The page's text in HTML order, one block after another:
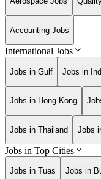
Accounting Jobs
International Jobs
Jobs in Gulf Jobs in
Jobs in Hong Kong
Jobs in Thailand Jobs
Jobs in Top Cities
Jobs in Tuas Jobs in